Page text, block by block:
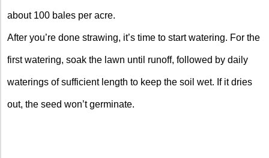
about 100 bales per acre.
After you’re done strawing, it’s time to start watering. For the
first watering, soak the lawn until runoff, followed by daily
waterings of sufficient length to keep the soil wet. If it dries
out, the seed won’t germinate.